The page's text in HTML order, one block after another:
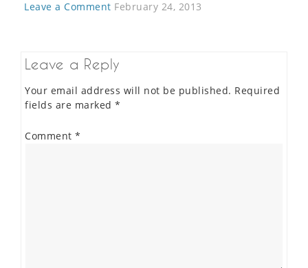
Leave a Comment February 24, 2013
Leave a Reply
Your email address will not be published. Required
fields are marked *
Comment *